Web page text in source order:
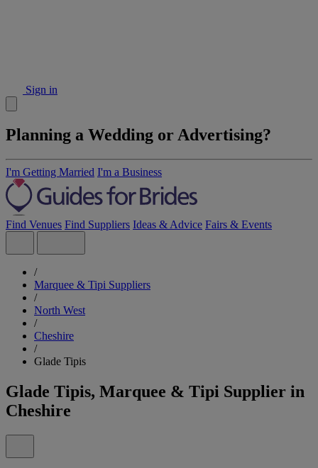
Sign in
Planning a Wedding or Advertising?
I'm Getting Married I'm a Business
Find Venues Find Suppliers Ideas & Advice Fairs & Events
/
Marquee & Tipi Suppliers
/
North West
/
Cheshire
/
Glade Tipis
Glade Tipis, Marquee & Tipi Supplier in
Cheshire